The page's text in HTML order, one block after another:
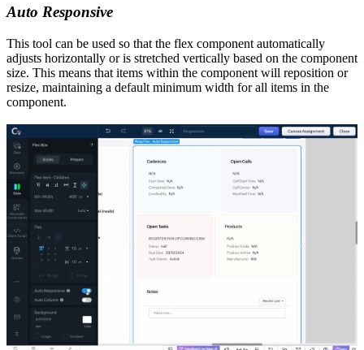
Auto Responsive
This tool can be used so that the flex component automatically
adjusts horizontally or is stretched vertically based on the component
size. This means that items within the component will reposition or
resize, maintaining a default minimum width for all items in the
component.